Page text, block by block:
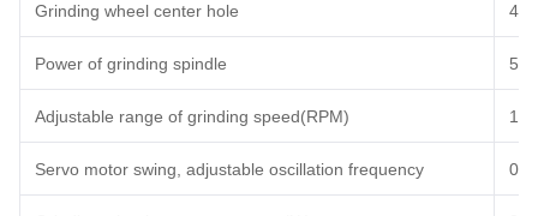
Grinding wheel center hole
Power of grinding spindle 5
Adjustable range of grinding speed(RPM)
Servo motor swing, adjustable oscillation frequency 0~